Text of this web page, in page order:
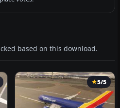
based on this download.
5/5